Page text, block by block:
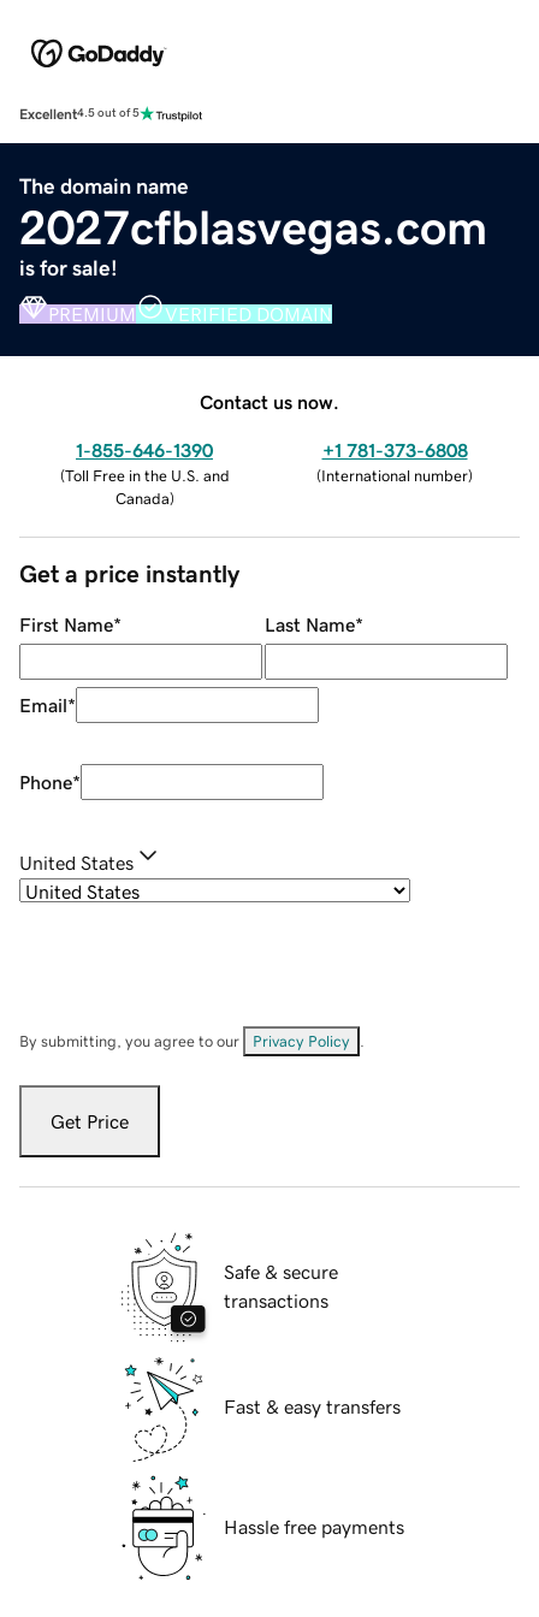
Excellent4.5 out of 5
The domain name
2027cfblasvegas.com
is for sale!
PREMIUM VERIFIED DOMAIN
Contact us now.
1-855-646-1390
(Toll Free in the U.S. and
Canada)
+1 781-373-6808
(International number)
Get a price instantly
First Name* Last Name*
Email*
Phone*
United States
By submitting, you agree to our Privacy Policy
Get Price
Safe & secure
transactions
Fast & easy transfers
Hassle free payments